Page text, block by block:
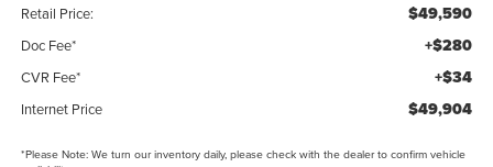
Retail Price: $49,590
Doc Fee* +$280
CVR Fee* +$34
Internet Price $49,904
*Please Note:We turn our inventory daily, please check with the dealer to confirm vehicle